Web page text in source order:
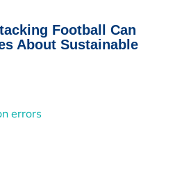
Football Can
About Sustainable